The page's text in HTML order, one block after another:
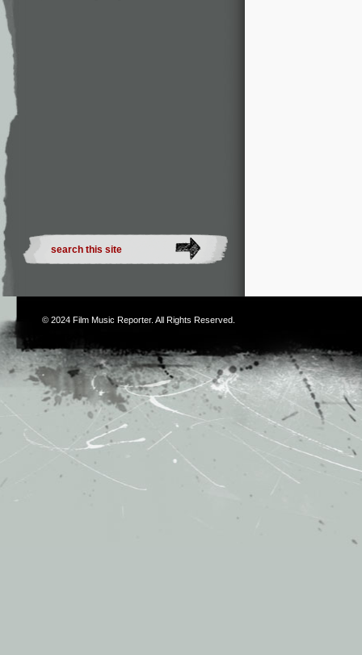
© 2024 Film Music Reporter. All Rights Reserved.